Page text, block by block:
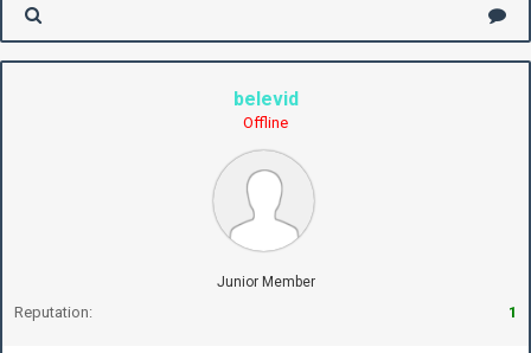
belevid
Offline
Junior Member
Reputation: 1